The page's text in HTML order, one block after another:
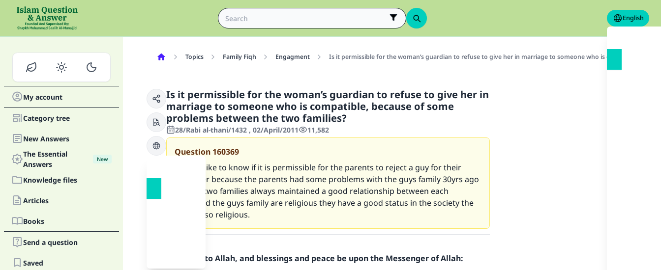
English
My account
Category tree
New Answers
The Essential
Answers
New
Knowledge files
Articles
Books
Send a question
Saved
Topics Family Fiqh Engagment Is it permissible for the woman’s guardian to refuse to give her in marriage to someone who is compatible,
Is it permissible for the woman’s guardian to refuse to give her in
marriage to someone who is compatible, because of some
problems between the two families?
28/Rabi al-thani/1432 , 02/April/2011 11,582
Question 160369
I would like to know if it is permissible for the parents to reject a guy for their
daughter because the parents had some problems with the guys family 30yrs ago
but the two families always maintained a good relationship between each
other.And the guys family are religious they have a good status in the society the
guy is also religious.
Praise be to Allah, and blessings and peace be upon the Messenger of Allah: